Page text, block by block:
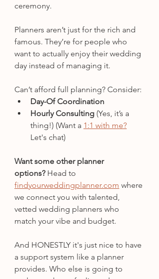
ceremony.
Planners aren’t just for the rich and
famous. They’re for people who
want to actually enjoy their wedding
day instead of managing it.
Can’t afford full planning? Consider:
Day-Of Coordination
Hourly Consulting (Yes, it’s a
thing!) (Want a 1:1 with me?
Let's chat)
Want some other planner
options? Head to
findyourweddingplanner.com where
we connect you with talented,
vetted wedding planners who
match your vibe and budget.
And HONESTLY it's just nice to have
a support system like a planner
provides. Who else is going to